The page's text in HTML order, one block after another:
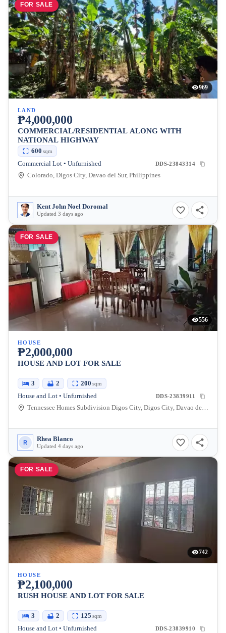
FOR SALE
969
LAND
₱4,000,000
COMMERCIAL/RESIDENTIAL ALONG WITH
NATIONAL HIGHWAY
600 sqm
Commercial Lot • Unfurnished DDS-23843314
Colorado, Digos City, Davao del Sur, Philippines
Kent John Noel Doromal
Updated 3 days ago
FOR SALE
556
HOUSE
₱2,000,000
HOUSE AND LOT FOR SALE
3 2 200 sqm
House and Lot • Unfurnished DDS-23839911
Tennessee Homes Subdivision Digos City, Digos City, Davao del Sur, Philippines
R Rhea Blanco
Updated 4 days ago
FOR SALE
742
HOUSE
₱2,100,000
RUSH HOUSE AND LOT FOR SALE
3 2 125 sqm
House and Lot • Unfurnished DDS-23839910